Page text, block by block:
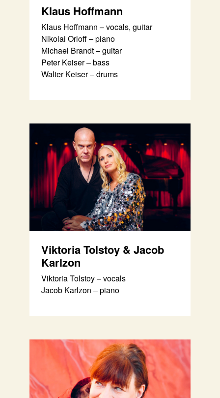
Klaus Hoffmann
Klaus Hoffmann – vocals, guitar
Nikolai Orloff – piano
Michael Brandt – guitar
Peter Keiser – bass
Walter Keiser – drums
Viktoria Tolstoy & Jacob
Karlzon
Viktoria Tolstoy – vocals
Jacob Karlzon – piano